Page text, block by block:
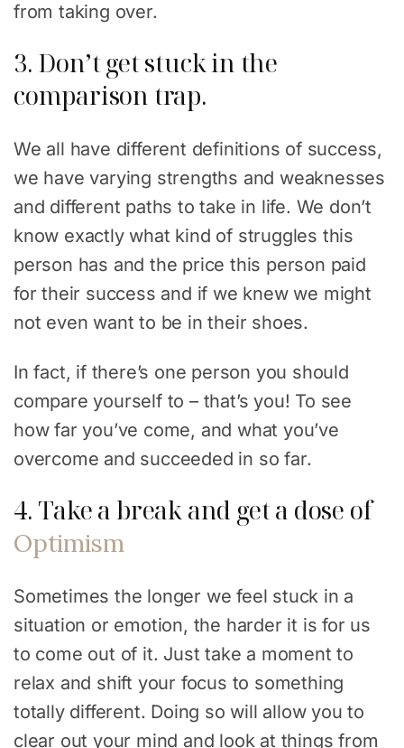
from taking over.
3. Don’t get stuck in the
comparison trap.
We all have different definitions of success,
we have varying strengths and weaknesses
and different paths to take in life. We don’t
know exactly what kind of struggles this
person has and the price this person paid
for their success and if we knew we might
not even want to be in their shoes.
In fact, if there’s one person you should
compare yourself to – that’s you! To see
how far you’ve come, and what you’ve
overcome and succeeded in so far.
4. Take a break and get a dose of
Optimism
Sometimes the longer we feel stuck in a
situation or emotion, the harder it is for us
to come out of it. Just take a moment to
relax and shift your focus to something
totally different. Doing so will allow you to
clear out your mind and look at things from